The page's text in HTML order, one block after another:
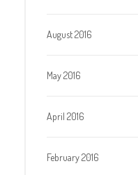
August 2016
May 2016
April 2016
February 2016